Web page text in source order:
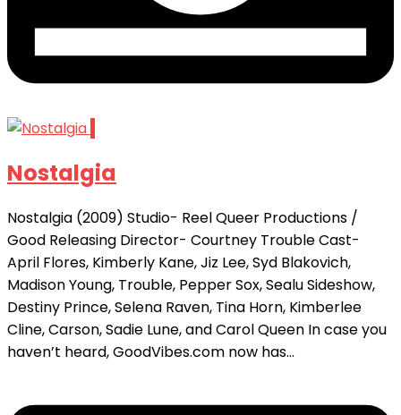
Nostalgia
Nostalgia (2009) Studio- Reel Queer Productions /
Good Releasing Director- Courtney Trouble Cast-
April Flores, Kimberly Kane, Jiz Lee, Syd Blakovich,
Madison Young, Trouble, Pepper Sox, Sealu Sideshow,
Destiny Prince, Selena Raven, Tina Horn, Kimberlee
Cline, Carson, Sadie Lune, and Carol Queen In case you
haven’t heard, GoodVibes.com now has...